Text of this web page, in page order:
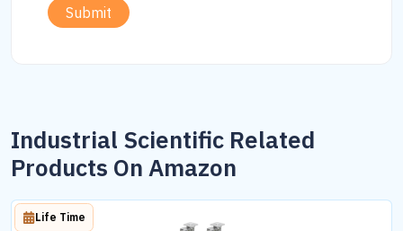
Submit
Industrial Scientific Related
Products On Amazon
Life Time